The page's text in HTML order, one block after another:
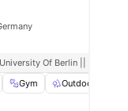
Of Berlin || 0.6 Miles
Gym Outdoor Space